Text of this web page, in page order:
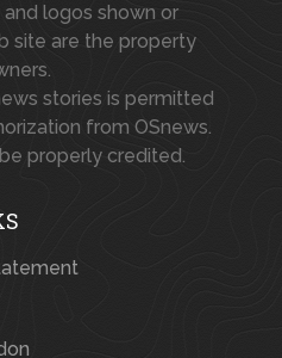
logos shown or
site are the property
stories is permitted
from OSnews.
properly credited.